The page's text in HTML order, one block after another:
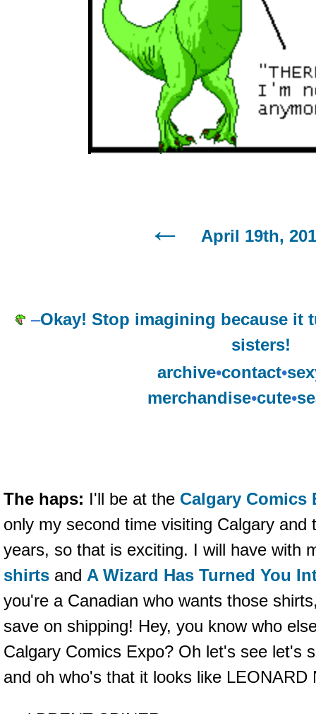
April 19th,
–Okay! Stop imagining because it
sisters!
archive•contact•
merchandise•cute•
The haps: I'll be at the Calgary Comics
only my second time visiting Calgary and
years, so that is exciting. I will have with
shirts and A Wizard Has Turned You
you're a Canadian who wants those
save on shipping! Hey, you know who
Calgary Comics Expo? Oh let's see let's
and oh who's that it looks like LEONARD